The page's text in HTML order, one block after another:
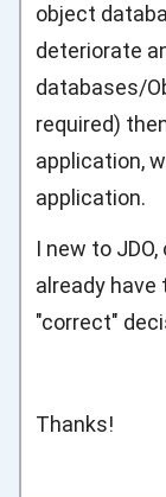
object
deteriorate
databases/
required)
application,
application.
I new to
already
"correct"
Thanks!